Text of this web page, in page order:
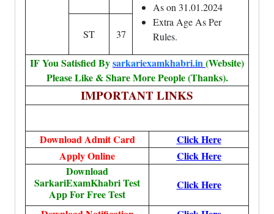
As on 31.01.2024
Extra Age As Per
Rules.
ST 37
IF You Satisfied Bysarkariexamkhabri.in(Website)
Please Like & Share More People (Thanks).
IMPORTANT LINKS
Download Admit Card
Click Here
Apply Online
Click Here
Download
SarkariExamKhabri Test
App For Free Test
Click Here